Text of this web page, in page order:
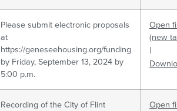
Please submit electronic proposals
at
https://geneseehousing.org/funding
by Friday, September 13, 2024 by
5:00 p.m.
Open
(new
|
Recording of the City of Flint
Open